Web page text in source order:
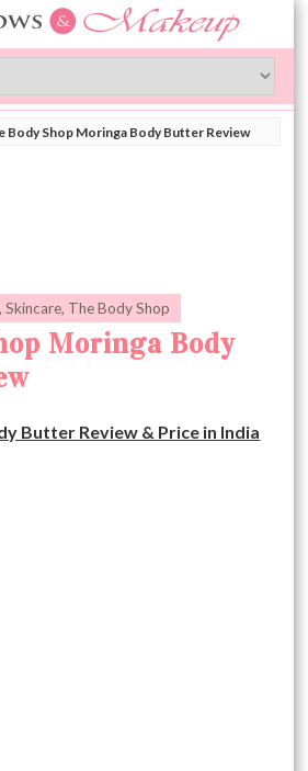
Body Shop Moringa Body Butter Review
,Skincare, The Body Shop
Moringa Body
Butter Review & Price in India